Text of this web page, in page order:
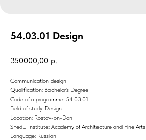
54.03.01 Design
350000,00 р.
Communication design
Qualification: Bachelor's Degree
Code of a programme: 54.03.01
Field of study: Design
Location: Rostov-on-Don
SFedU Institute: Academy of Architecture and Fine Arts
Language: Russian